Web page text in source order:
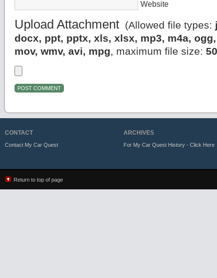
Website
Upload Attachment (Allowed file types:
docx, ppt, pptx, xls, xlsx, mp3, m4a,
mov, wmv, avi, mpg, maximum file size:
CONTACT
Contact My Car Quest
ARCHIVES
For My Car Quest History - Click Here
Return to top of page